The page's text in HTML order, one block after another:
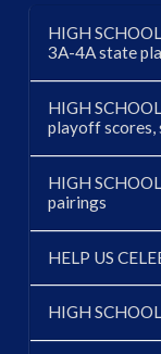
HIGH
3A-4A state
HIGH
playoff scores,
HIGH
pairings
HELP US
HIGH